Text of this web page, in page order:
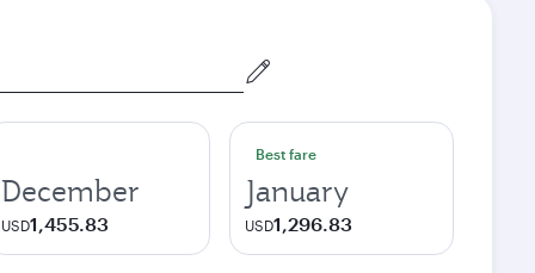
December
USD1,455.83
Best fare
January
USD1,296.83